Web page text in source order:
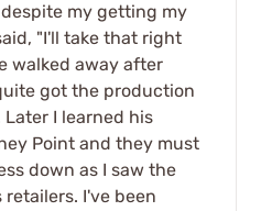
my getting my
"I'll take that right
walked away after
got the production
I learned his
Point and they must
down as I saw the
I've been